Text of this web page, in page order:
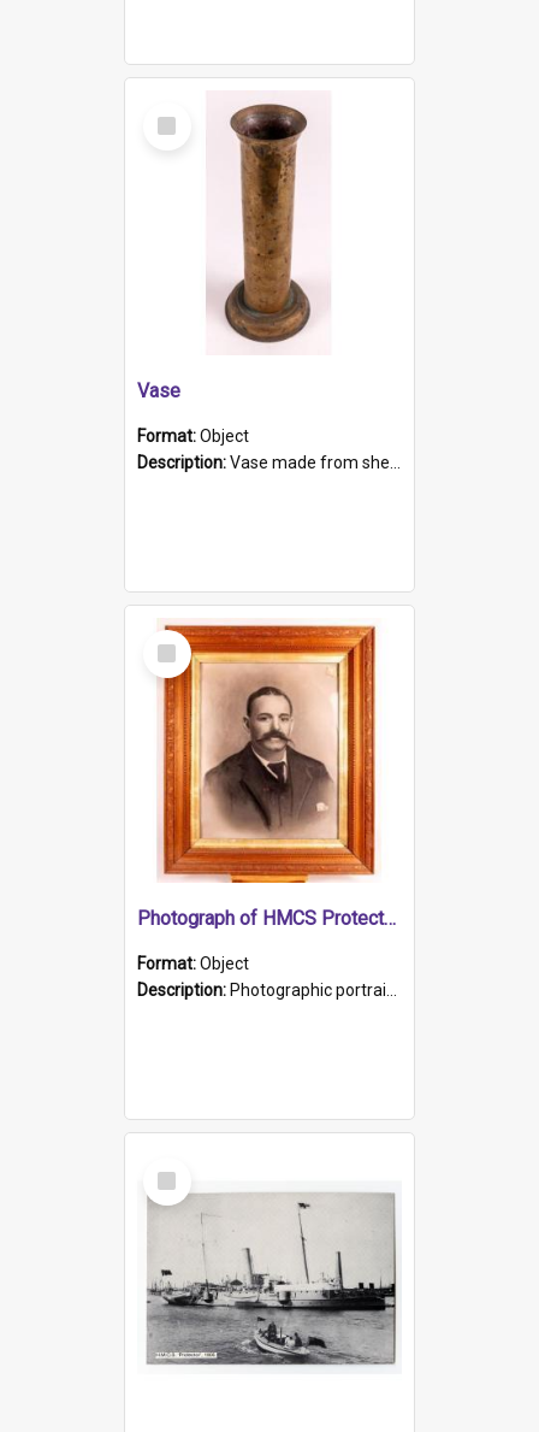
Select
Item
Vase
Format:Object
Description:Vase made from shell casing, large brass coloured cylindrical shape.
Select
Item
Photograph of HMCS Protector gunner
Format:Object
Description: Photographic portrait of William Alexander Blake (also known as Adams).The photograph has been touched up. Framed and glazed in a wooden frame. Photographed by Pimentel and Co. Adelaide, 1915.
Select
Item